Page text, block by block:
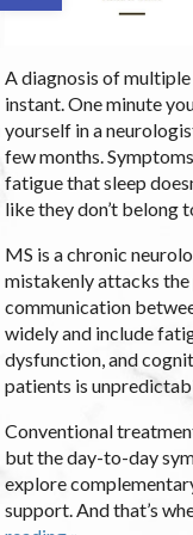
A diagnosis of
instant. One minute
yourself in a
few months.
fatigue that sleep
like they don’t belong
MS is a chronic
mistakenly attacks
communication
widely and include
dysfunction, and
patients is
Conventional
but the day-to-day
explore
support. And that’s